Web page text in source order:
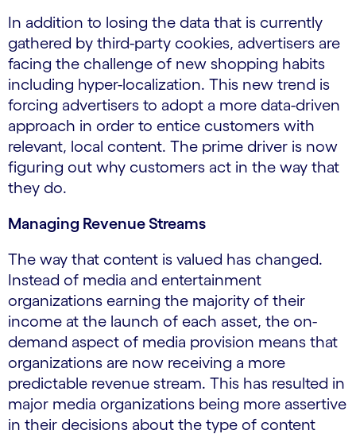
In addition to losing the data that is currently
gathered by third-party cookies, advertisers are
facing the challenge of new shopping habits
including hyper-localization. This new trend is
forcing advertisers to adopt a more data-driven
approach in order to entice customers with
relevant, local content. The prime driver is now
figuring out why customers act in the way that
they do.
Managing Revenue Streams
The way that content is valued has changed.
Instead of media and entertainment
organizations earning the majority of their
income at the launch of each asset, the on-
demand aspect of media provision means that
organizations are now receiving a more
predictable revenue stream. This has resulted in
major media organizations being more assertive
in their decisions about the type of content